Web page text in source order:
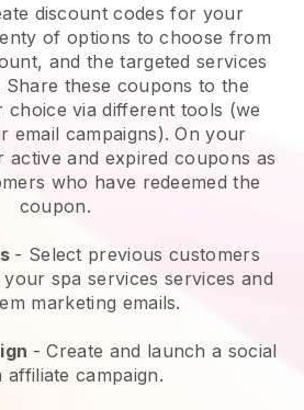
discount codes for your
of options to choose from
and the targeted services
Share these coupons to the
choice via different tools (we
email campaigns). On your
active and expired coupons as
who have redeemed the
coupon.
- Select previous customers
spa services services and
marketing emails.
- Create and launch a social
affiliate campaign.